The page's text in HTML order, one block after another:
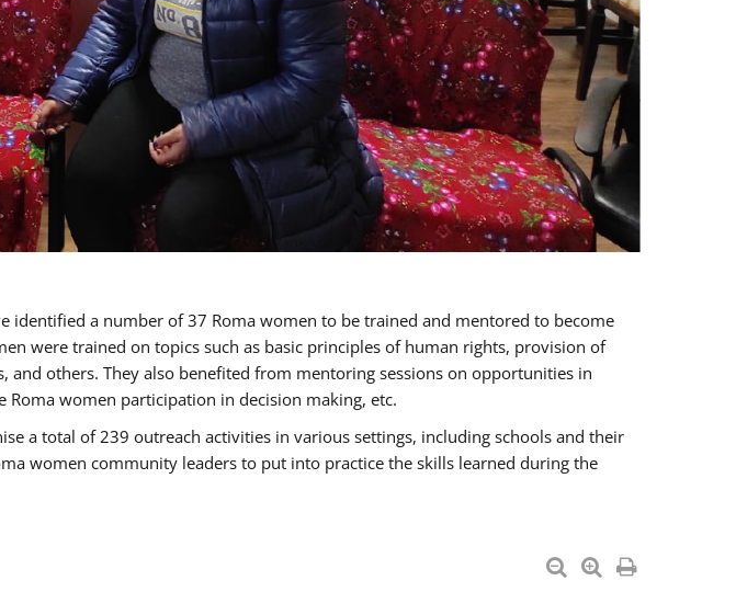
identified a number of 37 Roma women to be trained and mentored to become
were trained on topics such as basic principles of human rights, provision of
and others. They also benefited from mentoring sessions on opportunities in
women participation in decision making, etc.
a total of 239 outreach activities in various settings, including schools and their
women community leaders to put into practice the skills learned during the